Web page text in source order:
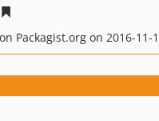
Packagist.org on 2016-11-